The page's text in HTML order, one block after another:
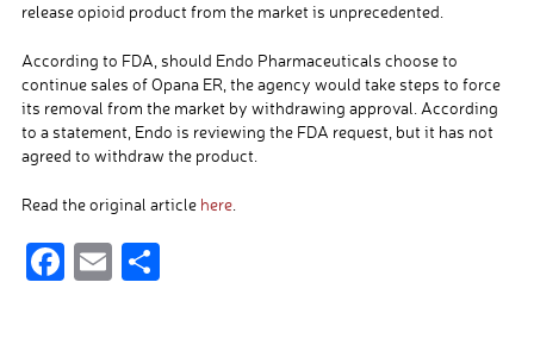
release opioid product from the market is unprecedented.
According to FDA, should Endo Pharmaceuticals choose to
continue sales of Opana ER, the agency would take steps to force
its removal from the market by withdrawing approval. According
to a statement, Endo is reviewing the FDA request, but it has not
agreed to withdraw the product.
Read the original article here.
F E S